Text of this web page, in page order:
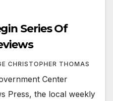
Series Of
CHRISTOPHER THOMAS
Center
Press, the local weekly